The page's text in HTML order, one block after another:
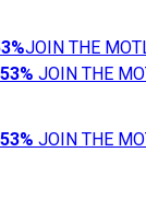
JOIN THE
JOIN THE
JOIN THE